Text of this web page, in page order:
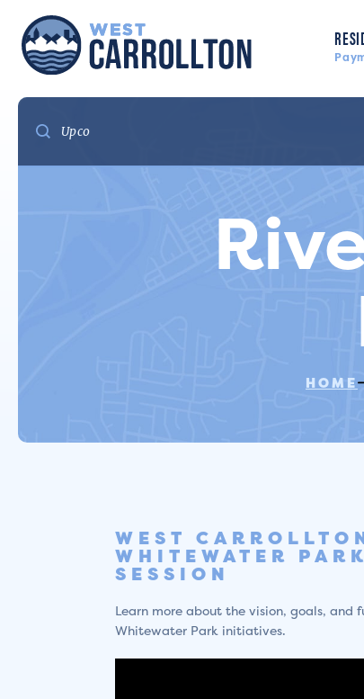
HOME
WEST
WHITEWATER
SESSION
Learn more about the vision, goals,
Whitewater Park initiatives.